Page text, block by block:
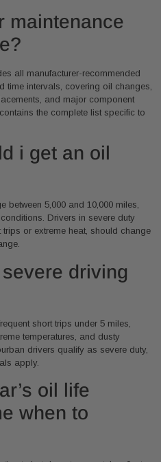
maintenance
all manufacturer-recommended
time intervals, covering oil changes,
and major component
the complete list specific to
i get an oil
between 5,000 and 10,000 miles,
Drivers in severe duty
or extreme heat, should change
driving
short trips under 5 miles,
temperatures, and dusty
drivers qualify as severe duty,
apply.
oil life
when to